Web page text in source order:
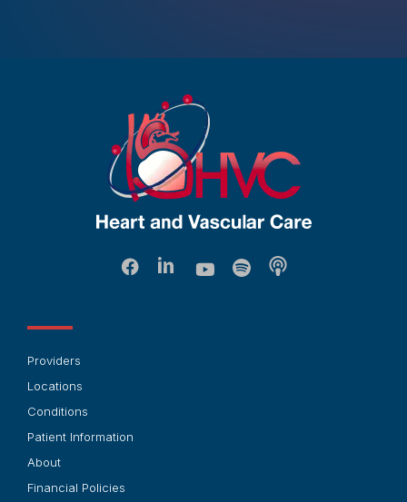
Providers
Locations
Conditions
Patient Information
About
Financial Policies